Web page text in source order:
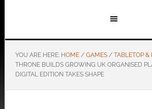
YOU ARE HERE: HOME / GAMES / TABLETOP &
THRONE BUILDS GROWING UK ORGANISED
DIGITAL EDITION TAKES SHAPE